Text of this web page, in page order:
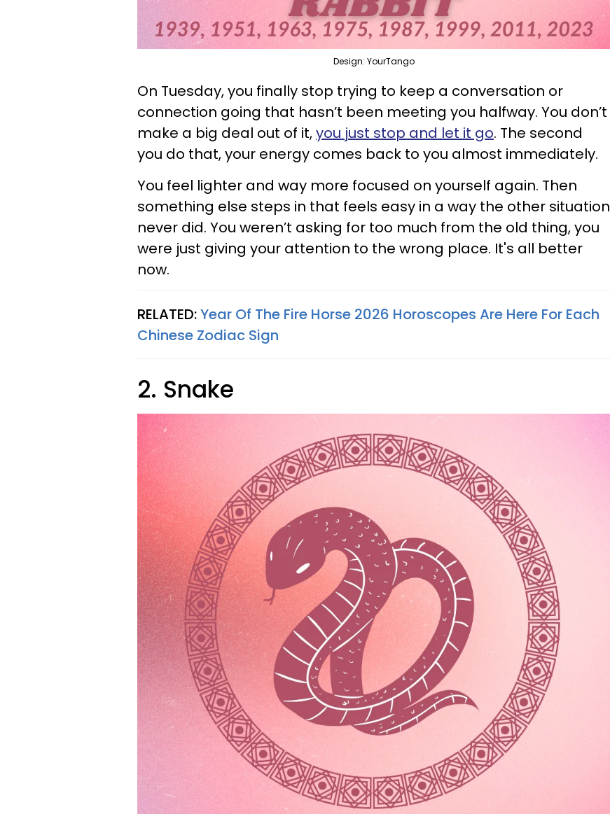
Design: YourTango
On Tuesday, you finally stop trying to keep a conversation or
connection going that hasn’t been meeting you halfway. You don’t
make a big deal out of it,you just stop and let it go. The second
you do that, your energy comes back to you almost immediately.
You feel lighter and way more focused on yourself again. Then
something else steps in that feels easy in a way the other situation
never did. You weren’t asking for too much from the old thing, you
were just giving your attention to the wrong place. It's all better
now.
RELATED:Year Of The Fire Horse 2026 Horoscopes Are Here For Each
Chinese Zodiac Sign
2. Snake